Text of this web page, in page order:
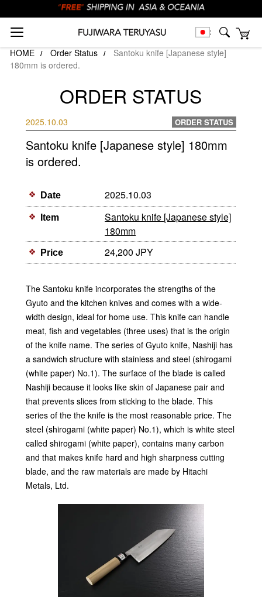
HOME Order Status
Santoku knife [Japanese style]
180mm is ordered.
ORDER STATUS
2025.10.03 ORDER STATUS
Santoku knife [Japanese style] 180mm
is ordered.
Date 2025.10.03
Item
Santoku knife [Japanese style]
180mm
Price 24,200 JPY
The Santoku knife incorporates the strengths of the
Gyuto and the kitchen knives and comes with a wide-
width design, ideal for home use. This knife can handle
meat, fish and vegetables (three uses) that is the origin
of the knife name. The series of Gyuto knife, Nashiji has
a sandwich structure with stainless and steel (shirogami
(white paper) No.1). The surface of the blade is called
Nashiji because it looks like skin of Japanese pair and
that prevents slices from sticking to the blade. This
series of the the knife is the most reasonable price. The
steel (shirogami (white paper) No.1), which is white steel
called shirogami (white paper), contains many carbon
and that makes knife hard and high sharpness cutting
blade, and the raw materials are made by Hitachi
Metals, Ltd.